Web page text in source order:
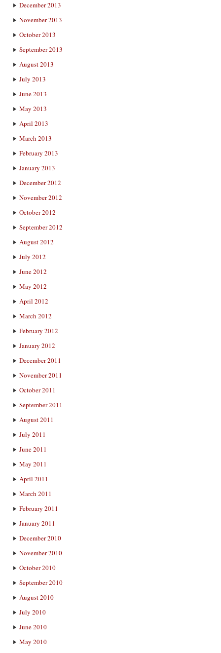
December 2013
November 2013
October 2013
September 2013
August 2013
July 2013
June 2013
May 2013
April 2013
March 2013
February 2013
January 2013
December 2012
November 2012
October 2012
September 2012
August 2012
July 2012
June 2012
May 2012
April 2012
March 2012
February 2012
January 2012
December 2011
November 2011
October 2011
September 2011
August 2011
July 2011
June 2011
May 2011
April 2011
March 2011
February 2011
January 2011
December 2010
November 2010
October 2010
September 2010
August 2010
July 2010
June 2010
May 2010